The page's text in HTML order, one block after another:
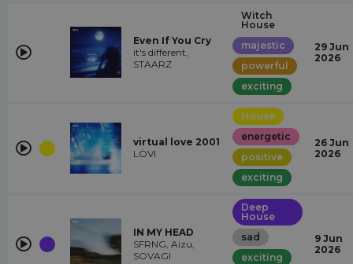
Even If You Cry
it's different,
STAARZ
Witch
House
majestic
powerful
exciting
29 Jun
2026
virtual love 2001
LÖVI
House
energetic
positive
exciting
26 Jun
2026
IN MY HEAD
SFRNG, Aizu,
SOVAGI
Deep
House
sad
exciting
9 Jun
2026